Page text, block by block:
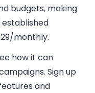
budgets, making
monthly.
how it can
. Sign up
and